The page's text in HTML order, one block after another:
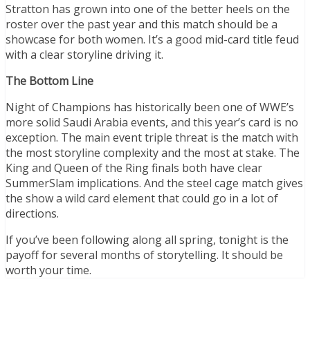
Stratton has grown into one of the better heels on the
roster over the past year and this match should be a
showcase for both women. It’s a good mid-card title feud
with a clear storyline driving it.
The Bottom Line
Night of Champions has historically been one of WWE’s
more solid Saudi Arabia events, and this year’s card is no
exception. The main event triple threat is the match with
the most storyline complexity and the most at stake. The
King and Queen of the Ring finals both have clear
SummerSlam implications. And the steel cage match gives
the show a wild card element that could go in a lot of
directions.
If you’ve been following along all spring, tonight is the
payoff for several months of storytelling. It should be
worth your time.